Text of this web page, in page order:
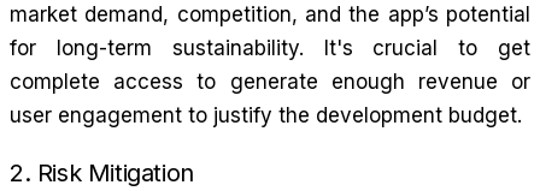
market demand, competition, and the app’s potential
for long-term sustainability. It's crucial to get
complete access to generate enough revenue or
user engagement to justify the development budget.
2. Risk Mitigation